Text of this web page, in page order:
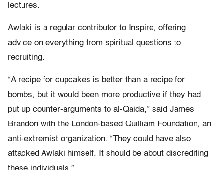
lectures.
Awlaki is a regular contributor to Inspire, offering
advice on everything from spiritual questions to
recruiting.
“A recipe for cupcakes is better than a recipe for
bombs, but it would been more productive if they had
put up counter-arguments to al-Qaida,” said James
Brandon with the London-based Quilliam Foundation, an
anti-extremist organization. “They could have also
attacked Awlaki himself. It should be about discrediting
these individuals.”